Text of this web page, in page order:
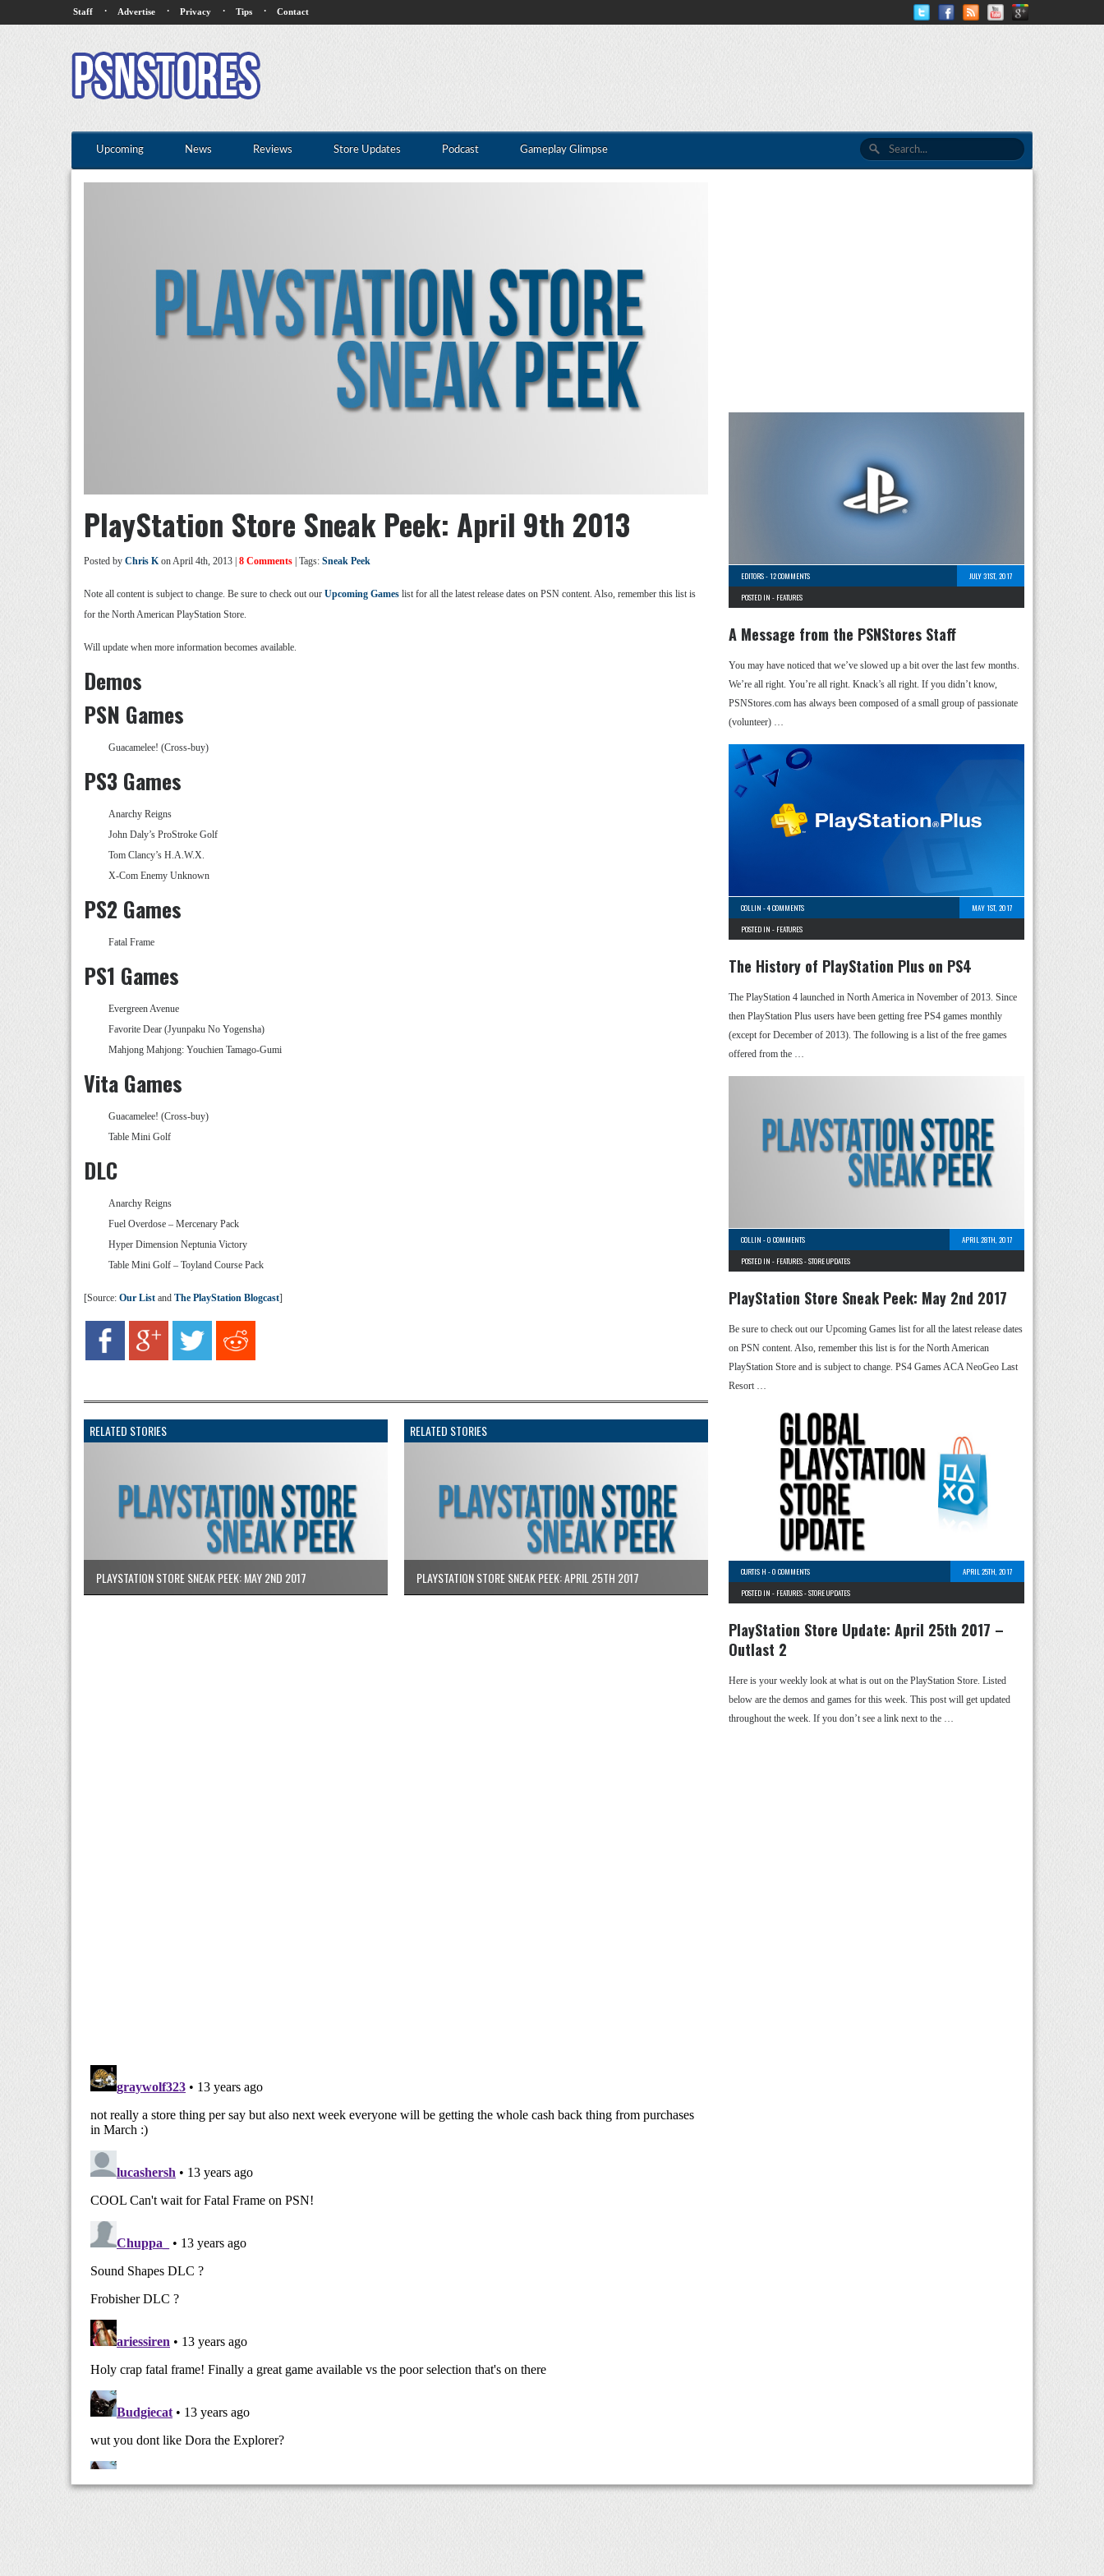
Staff · Advertise · Privacy · Tips · Contact
Upcoming News Reviews Store Updates Podcast Gameplay Glimpse
PlayStation Store Sneak Peek: April 9th 2013
Posted by Chris Kon April 4th, 2013 | 8 Comments | Tags: Sneak Peek
Note all content is subject to change. Be sure to check out our Upcoming Games list for all the latest release dates on PSN content. Also, remember this list is
for the North American PlayStation Store.
Will update when more information becomes available.
Demos
PSN Games
Guacamelee! (Cross-buy)
PS3 Games
Anarchy Reigns
John Daly’s ProStroke Golf
Tom Clancy’s H.A.W.X.
X-Com Enemy Unknown
PS2 Games
Fatal Frame
PS1 Games
Evergreen Avenue
Favorite Dear (Jyunpaku No Yogensha)
Mahjong Mahjong: Youchien Tamago-Gumi
Vita Games
Guacamelee! (Cross-buy)
Table Mini Golf
DLC
Anarchy Reigns
Fuel Overdose – Mercenary Pack
Hyper Dimension Neptunia Victory
Table Mini Golf – Toyland Course Pack
[Source: Our List and The PlayStation Blogcast]
RELATED STORIES
PLAYSTATION STORE SNEAK PEEK: MAY 2ND 2017
RELATED STORIES
PLAYSTATION STORE SNEAK PEEK: APRIL 25TH 2017
EDITORS-12 COMMENTS
JULY 31ST, 2017
POSTED IN - FEATURES
A Message from the PSNStores Staff
You may have noticed that we’ve slowed up a bit over the last few months.
We’re all right. You’re all right. Knack’s all right. If you didn’t know,
PSNStores.com has always been composed of a small group of passionate
(volunteer) …
COLLIN -4 COMMENTS
MAY 1ST, 2017
POSTED IN - FEATURES
The History of PlayStation Plus on PS4
The PlayStation 4 launched in North America in November of 2013. Since
then PlayStation Plus users have been getting free PS4 games monthly
(except for December of 2013). The following is a list of the free games
offered from the …
COLLIN -0 COMMENTS
APRIL 28TH, 2017
POSTED IN - FEATURES-STORE UPDATES
PlayStation Store Sneak Peek: May 2nd 2017
Be sure to check out our Upcoming Games list for all the latest release dates
on PSN content. Also, remember this list is for the North American
PlayStation Store and is subject to change. PS4 Games ACA NeoGeo Last
Resort …
CURTIS H -0 COMMENTS
APRIL 25TH, 2017
POSTED IN - FEATURES-STORE UPDATES
PlayStation Store Update: April 25th 2017 –
Outlast 2
Here is your weekly look at what is out on the PlayStation Store. Listed
below are the demos and games for this week. This post will get updated
throughout the week. If you don’t see a link next to the …